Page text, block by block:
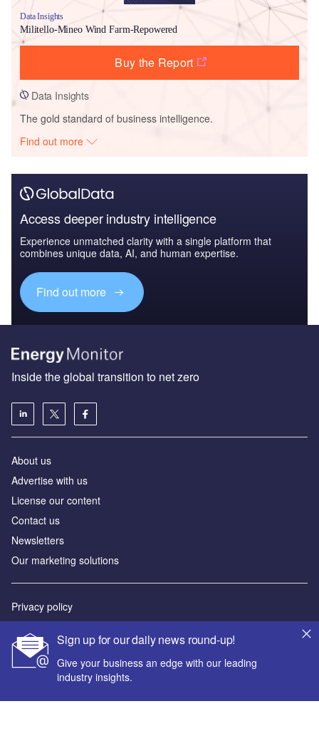
Data Insights
Militello-Mineo Wind Farm-Repowered
Buy the Report
Data Insights
The gold standard of business intelligence.
Find out more
Access deeper industry intelligence
Experience unmatched clarity with a single platform that
combines unique data, AI, and human expertise.
Find out more
Sign up for our daily news round-up!
Give your business an edge with our leading
industry insights.
Inside the global transition to net zero
About us
Advertise with us
License our content
Contact us
Newsletters
Our marketing solutions
Privacy policy
Sitemap
Powered by
© GlobalData Plc 2026